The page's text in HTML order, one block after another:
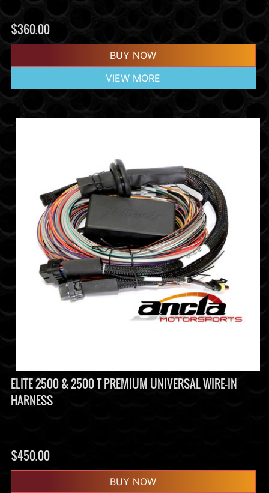
$360.00
BUY NOW
VIEW MORE
ELITE 2500 & 2500 T PREMIUM UNIVERSAL WIRE-IN
HARNESS
$450.00
BUY NOW